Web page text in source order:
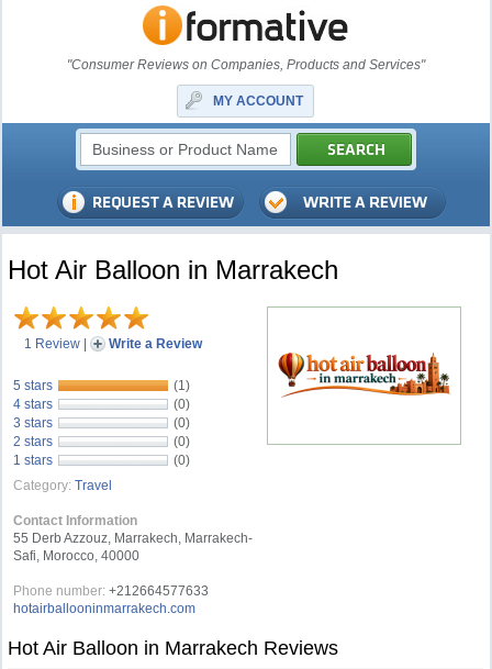
"Consumer Reviews on Companies, Products and Services"
MY ACCOUNT
Hot Air Balloon in Marrakech
1 Review | Write a Review
5 stars
(1)
4 stars
(0)
3 stars
(0)
2 stars
(0)
1 stars
(0)
Category: Travel
Contact Information
55 Derb Azzouz, Marrakech, Marrakech-
Safi, Morocco, 40000
Phone number: +212664577633
hotairballooninmarrakech.com
Hot Air Balloon in Marrakech Reviews